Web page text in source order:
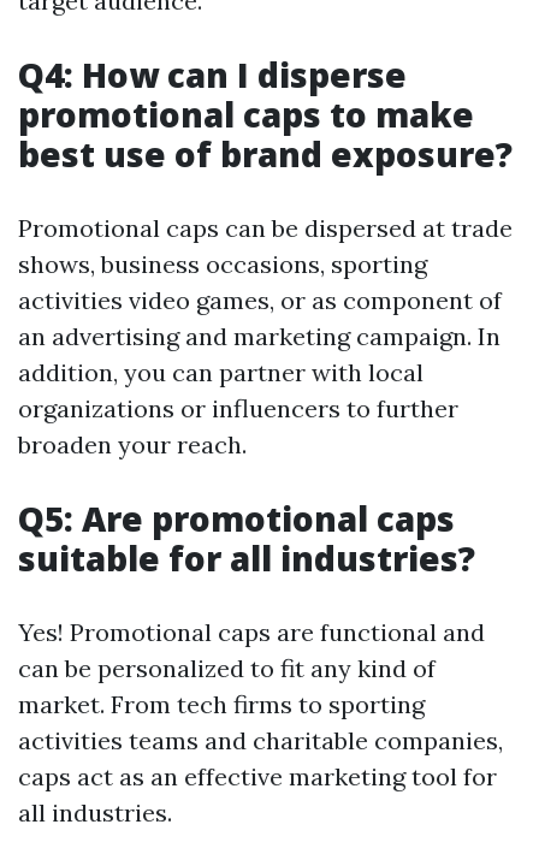
Q4: How can I disperse
promotional caps to make
best use of brand exposure?
Promotional caps can be dispersed at trade
shows, business occasions, sporting
activities video games, or as component of
an advertising and marketing campaign. In
addition, you can partner with local
organizations or influencers to further
broaden your reach.
Q5: Are promotional caps
suitable for all industries?
Yes! Promotional caps are functional and
can be personalized to fit any kind of
market. From tech firms to sporting
activities teams and charitable companies,
caps act as an effective marketing tool for
all industries.